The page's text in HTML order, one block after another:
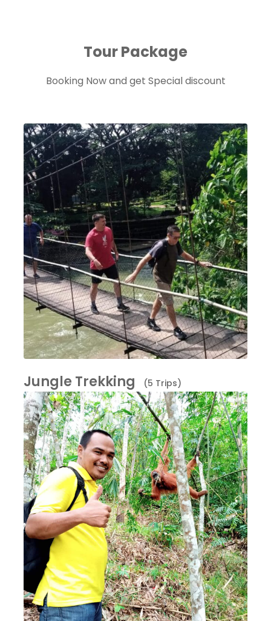
Tour Package
Booking Now and get Special discount
Jungle Trekking (5 Trips)